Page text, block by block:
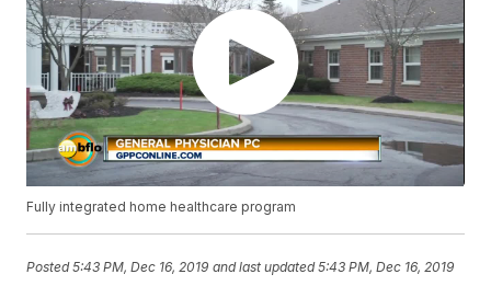
Fully integrated home healthcare program
Posted5:43 PM, Dec 16, 2019 and last updated 5:43 PM, Dec 16, 2019